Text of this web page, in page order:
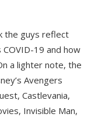
the guys reflect
19 and how
a lighter note, the
Avengers
Castlevania,
Invisible Man,